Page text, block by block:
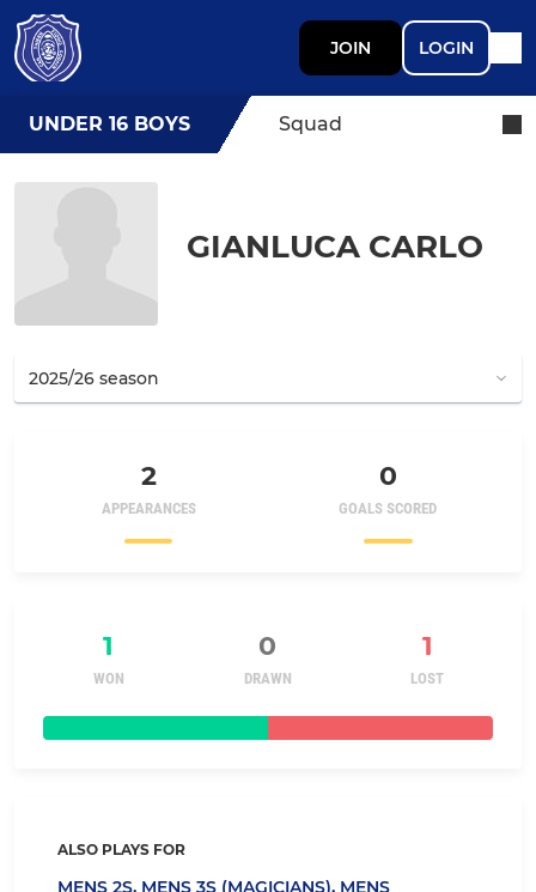
JOIN LOGIN
UNDER 16 BOYS Squad
GIANLUCA CARLO
2
APPEARANCES
0
GOALS SCORED
1 0 1
WON DRAWN LOST
ALSO PLAYS FOR
MENS 2S, MENS 3S (MAGICIANS), MENS